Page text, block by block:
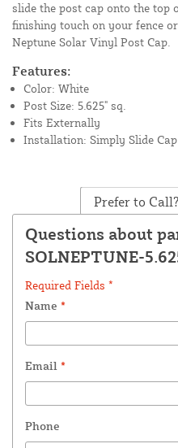
slide the post cap onto the top
finishing touch on your fence
Neptune Solar Vinyl Post Cap.
Features:
Color: White
Post Size: 5.625" sq.
Fits Externally
Installation: Simply Slide
Prefer to Call?
Questions about
SOLNEPTUNE-
Required Fields *
Name *
Email *
Phone